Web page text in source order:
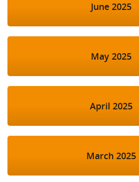
June 2025
May 2025
April 2025
March 2025